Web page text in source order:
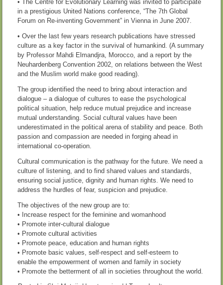
• The Centre for Evolutionary Learning was invited to participate
in a prestigious United Nations conference, “The 7th Global
Forum on Re-inventing Government” in Vienna in June 2007.
• Over the last few years research publications have stressed
culture as a key factor in the survival of humankind. (A summary
by Professor Mahdi Elmandjra, Morocco, and a report by the
Neuhardenberg Convention 2002, on relations between the West
and the Muslim world make good reading).
The group identified the need to bring about interaction and
dialogue – a dialogue of cultures to ease the psychological
political situation, help reduce mutual prejudice and increase
mutual understanding. Social cultural values have been
underestimated in the political arena of stability and peace. Both
passion and compassion are needed in forging ahead in
international co-operation.
Cultural communication is the pathway for the future. We need a
culture of listening, and to find shared values and standards,
ensuring social justice, dignity and human rights. We need to
address the hurdles of fear, suspicion and prejudice.
The objectives of the new group are to:
• Increase respect for the feminine and womanhood
• Promote inter-cultural dialogue
• Promote cultural activities
• Promote peace, education and human rights
• Promote basic values, self-respect and self-esteem to
enable the empowerment of women and family in society
• Promote the betterment of all in societies throughout the world.